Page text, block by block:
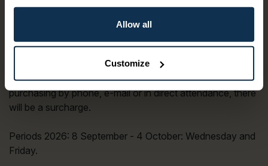
Allow all
Customize
locks bus stop.
12.12 arrival at Lunde lock.
15.20 arrival Ulefoss Locks
The price of this package varies according to date. When
purchasing by phone, e-mail or in direct attendance, there
will be a surcharge.
Periods 2026: 8 September - 4 October: Wednesday and
Friday.